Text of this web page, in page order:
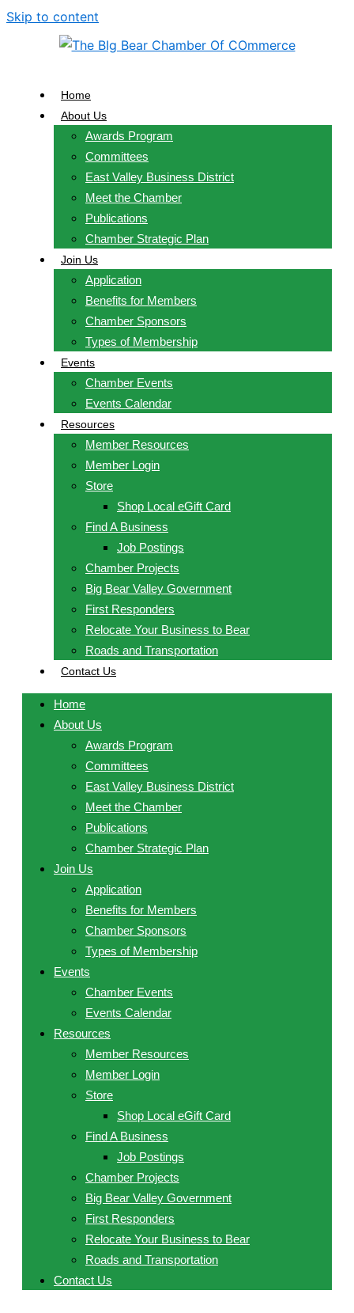
Skip to content
Home
About Us
Awards Program
Committees
East Valley Business District
Meet the Chamber
Publications
Chamber Strategic Plan
Join Us
Application
Benefits for Members
Chamber Sponsors
Types of Membership
Events
Chamber Events
Events Calendar
Resources
Member Resources
Member Login
Store
Shop Local eGift Card
Find A Business
Job Postings
Chamber Projects
Big Bear Valley Government
First Responders
Relocate Your Business to Bear
Roads and Transportation
Contact Us
Home
About Us
Awards Program
Committees
East Valley Business District
Meet the Chamber
Publications
Chamber Strategic Plan
Join Us
Application
Benefits for Members
Chamber Sponsors
Types of Membership
Events
Chamber Events
Events Calendar
Resources
Member Resources
Member Login
Store
Shop Local eGift Card
Find A Business
Job Postings
Chamber Projects
Big Bear Valley Government
First Responders
Relocate Your Business to Bear
Roads and Transportation
Contact Us